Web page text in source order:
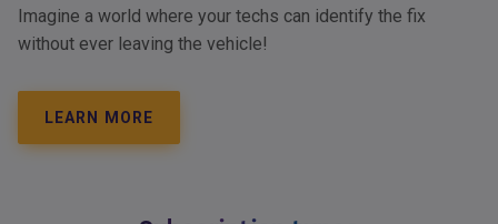
Imagine a world where your techs can identify the fix
without ever leaving the vehicle!
LEARN MORE